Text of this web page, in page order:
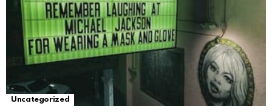
Uncategorized